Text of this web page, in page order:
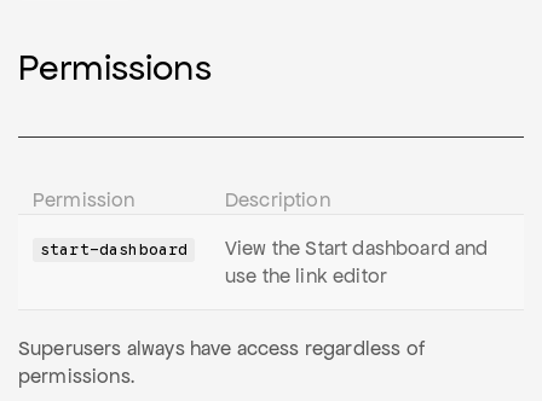
Permissions
Permission Description
start-dashboard
View the Start dashboard and
use the link editor
Superusers always have access regardless of
permissions.